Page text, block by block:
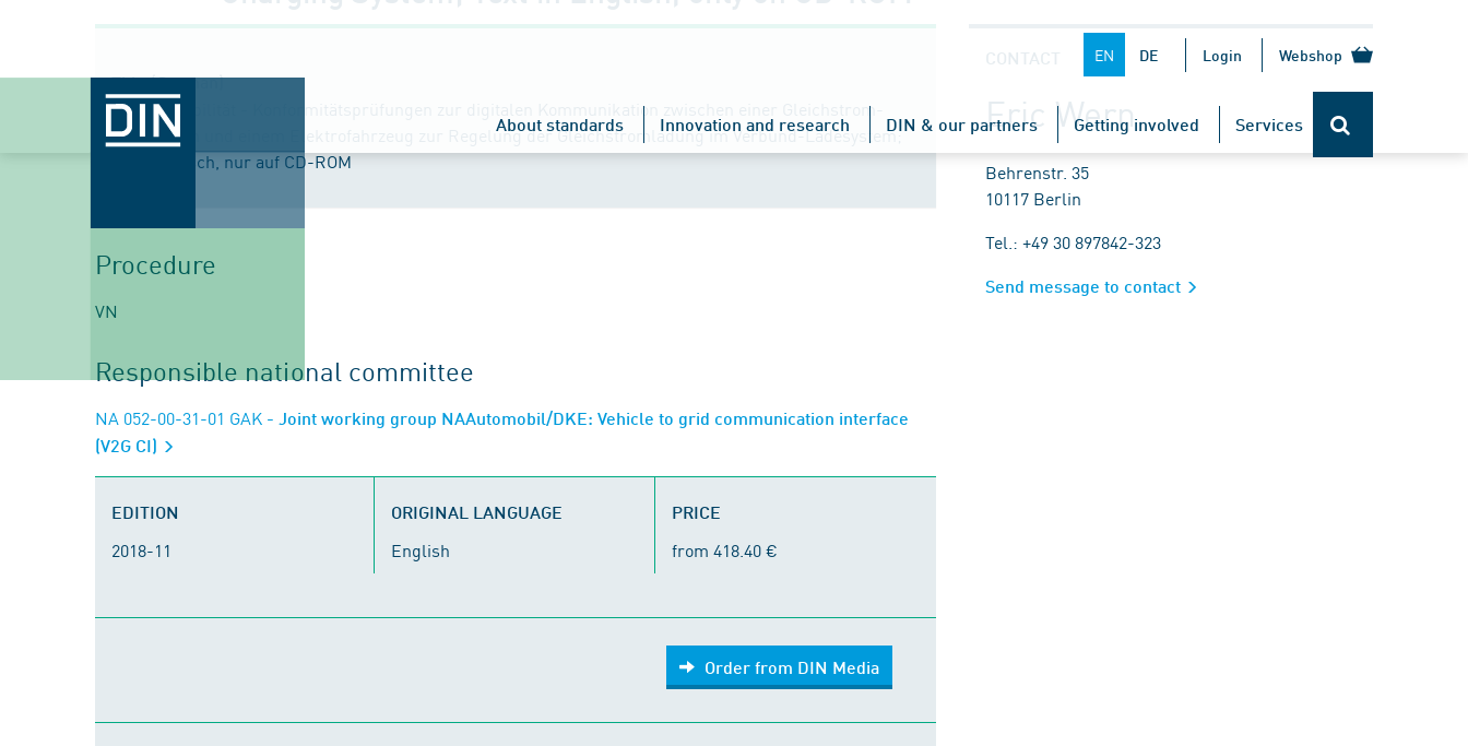
EN DE Login Webshop
About standards Innovation and research DIN & our partners Getting involved Services
Title (German)
Elektromobilität - Konformitätsprüfungen zur digitalen Kommunikation zwischen einer Gleichstrom-
Ladestation und einem Elektrofahrzeug zur Regelung der Gleichstromladung im Verbund-Ladesystem;
Text Englisch, nur auf CD-ROM
Procedure
VN
Responsible national committee
NA 052-00-31-01 GAK - Joint working group NAAutomobil/DKE: Vehicle to grid communication interface
(V2G CI)
EDITION
2018-11
ORIGINAL LANGUAGE
English
PRICE
from 418.40 €
Order from DIN Media
CONTACT
Eric Wern
Behrenstr. 35
10117 Berlin
Tel.: +49 30 897842-323
Send message to contact